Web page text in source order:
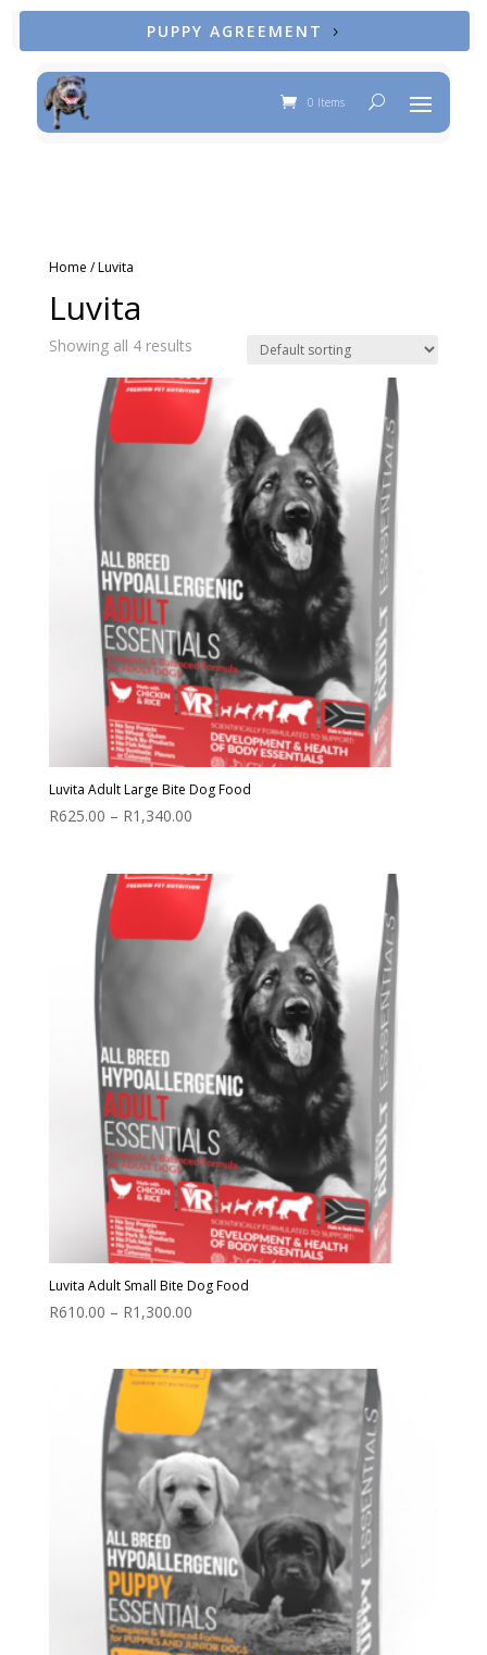
PUPPY AGREEMENT
0 Items
Home / Luvita
Luvita
Showing all 4 results
Luvita Adult Large Bite Dog Food
R625.00 – R1,340.00Price
through
R1,340.00
Luvita Adult Small Bite Dog Food
R610.00 – R1,300.00Price
through
R1,300.00